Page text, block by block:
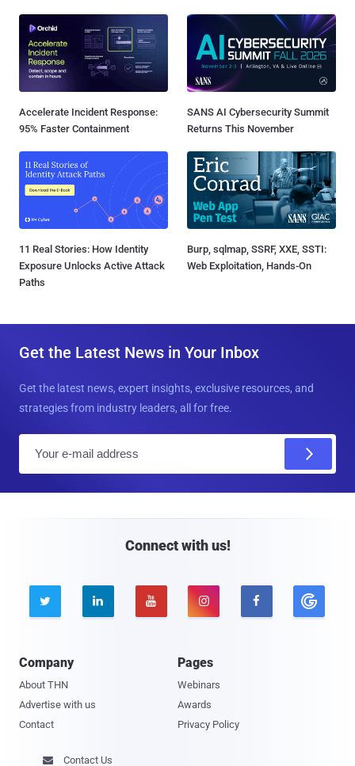
Accelerate Incident Response:
95% Faster Containment
SANS AI Cybersecurity Summit
Returns This November
11 Real Stories: How Identity
Exposure Unlocks Active Attack
Paths
Burp, sqlmap, SSRF, XXE, SSTI:
Web Exploitation, Hands-On
Get the Latest News in Your Inbox
Get the latest news, expert insights, exclusive resources, and
strategies from industry leaders, all for free.
Connect with us!
    
Company
About THN
Advertise with us
Contact
Pages
Webinars
Awards
Privacy Policy
 Contact Us